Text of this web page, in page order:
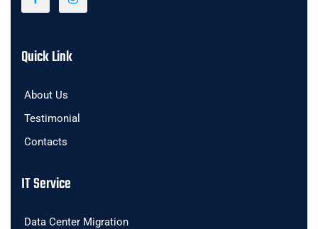
Quick Link
About Us
Testimonial
Contacts
IT Service
Data Center Migration